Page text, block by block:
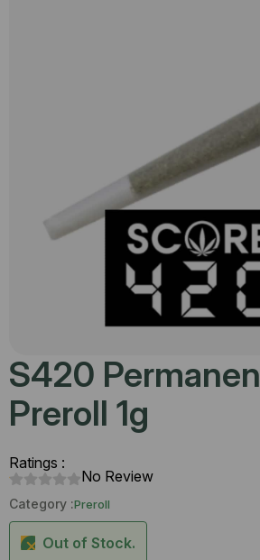
S420
Preroll 1g
Ratings :
No Review
Category :Preroll
Out of Stock.